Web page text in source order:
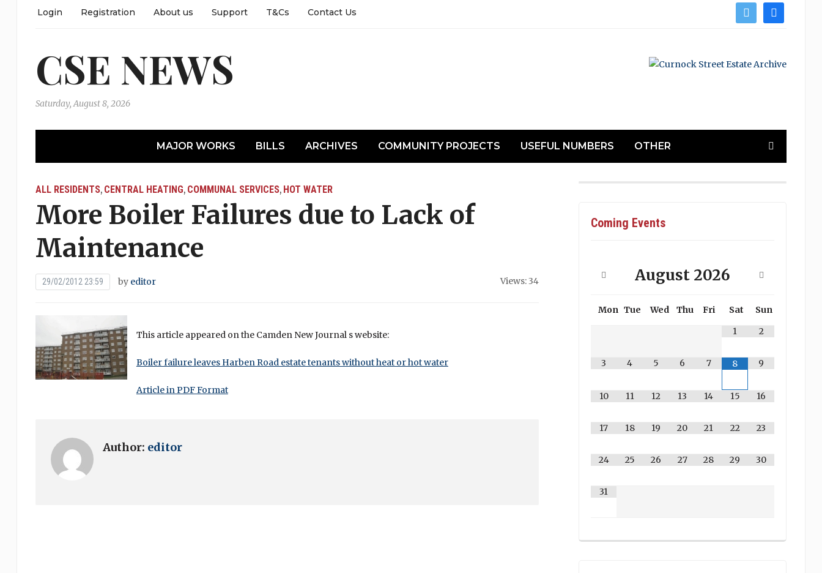
twitter facebook
Login Registration About us Support T&Cs Contact Us
CSE NEWS
Saturday, August 8, 2026
MAJOR WORKS BILLS ARCHIVES COMMUNITY PROJECTS USEFUL NUMBERS OTHER
ALL RESIDENTS, CENTRAL HEATING, COMMUNAL SERVICES, HOT WATER
More Boiler Failures due to Lack of
Maintenance
29/02/2012 23:59 by editor Views: 34
This article appeared on the Camden New Journal s website:
Boiler failure leaves Harben Road estate tenants without heat or hot water
Article in PDF Format
Author: editor
Coming Events
August 2026
Mon Tue Wed Thu Fri Sat
Sun
1
2
3 4 5 6 7 8 9
10 11 12 13 14 15 16
17 18 19 20 21 22 23
24 25 26 27 28 29 30
31